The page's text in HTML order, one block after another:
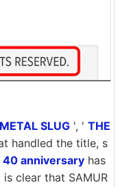
METAL SLUG ', ' THE
handled the title, s
40 anniversary has
clear that SAMUR